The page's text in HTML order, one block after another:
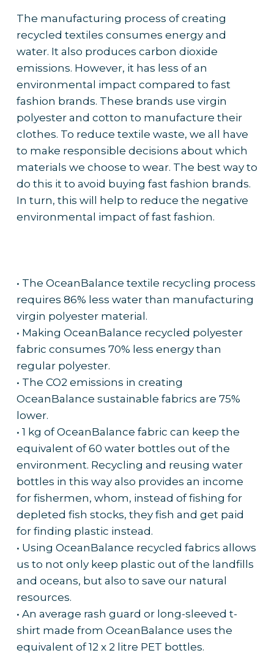
The manufacturing process of creating
recycled textiles consumes energy and
water. It also produces carbon dioxide
emissions. However, it has less of an
environmental impact compared to fast
fashion brands. These brands use virgin
polyester and cotton to manufacture their
clothes. To reduce textile waste, we all have
to make responsible decisions about which
materials we choose to wear. The best way to
do this it to avoid buying fast fashion brands.
In turn, this will help to reduce the negative
environmental impact of fast fashion.
• The OceanBalance textile recycling process
requires 86% less water than manufacturing
virgin polyester material.
• Making OceanBalance recycled polyester
fabric consumes 70% less energy than
regular polyester.
• The CO2 emissions in creating
OceanBalance sustainable fabrics are 75%
lower.
• 1 kg of OceanBalance fabric can keep the
equivalent of 60 water bottles out of the
environment. Recycling and reusing water
bottles in this way also provides an income
for fishermen, whom, instead of fishing for
depleted fish stocks, they fish and get paid
for finding plastic instead.
• Using OceanBalance recycled fabrics allows
us to not only keep plastic out of the landfills
and oceans, but also to save our natural
resources.
• An average rash guard or long-sleeved t-
shirt made from OceanBalance uses the
equivalent of 12 x 2 litre PET bottles.